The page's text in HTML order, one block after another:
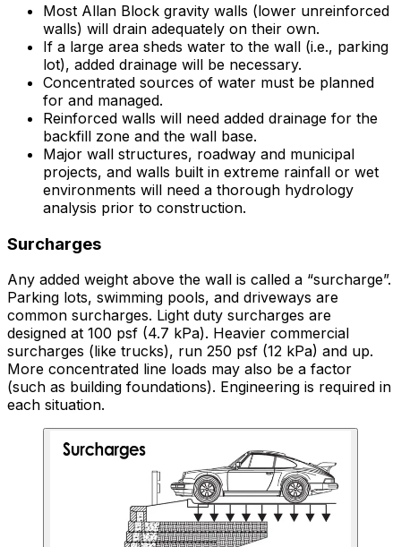
Most Allan Block gravity walls (lower unreinforced
walls) will drain adequately on their own.
If a large area sheds water to the wall (i.e., parking
lot), added drainage will be necessary.
Concentrated sources of water must be planned
for and managed.
Reinforced walls will need added drainage for the
backfill zone and the wall base.
Major wall structures, roadway and municipal
projects, and walls built in extreme rainfall or wet
environments will need a thorough hydrology
analysis prior to construction.
Surcharges
Any added weight above the wall is called a “surcharge”.
Parking lots, swimming pools, and driveways are
common surcharges. Light duty surcharges are
designed at 100 psf (4.7 kPa). Heavier commercial
surcharges (like trucks), run 250 psf (12 kPa) and up.
More concentrated line loads may also be a factor
(such as building foundations). Engineering is required in
each situation.